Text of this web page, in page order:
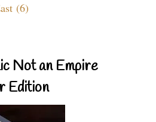
(6)
Not an Empire
Edition